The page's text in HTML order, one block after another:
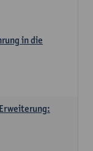
in die